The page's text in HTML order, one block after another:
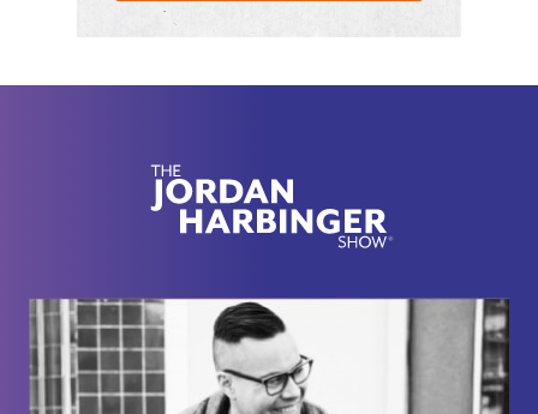
that can do so quickly and efficiently, almost have a
we're re-thinking things in the right way when it
comes to our careers and the people surrounding
us. No intro ever does an Adam Grant episode
than usual since there are so many gems in this
one.
[00:02:31] If you're wondering how I managed to